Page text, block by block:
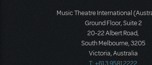
Music Theatre International
Ground Floor, Suite 2
20-22 Albert Road,
South Melbourne, 3205
Victoria, Australia